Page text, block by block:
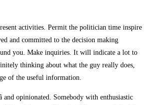
activities. Permit the politician time inspire
and committed to the decision making
you. Make inquiries. It will indicate a lot to
thinking about what the guy really does,
of the useful information.
and opinionated. Somebody with enthusiastic